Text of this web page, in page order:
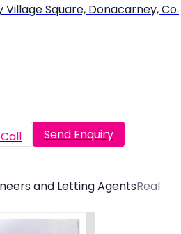
Square, Donacarney, Co.
Call Send Enquiry
and Letting AgentsReal